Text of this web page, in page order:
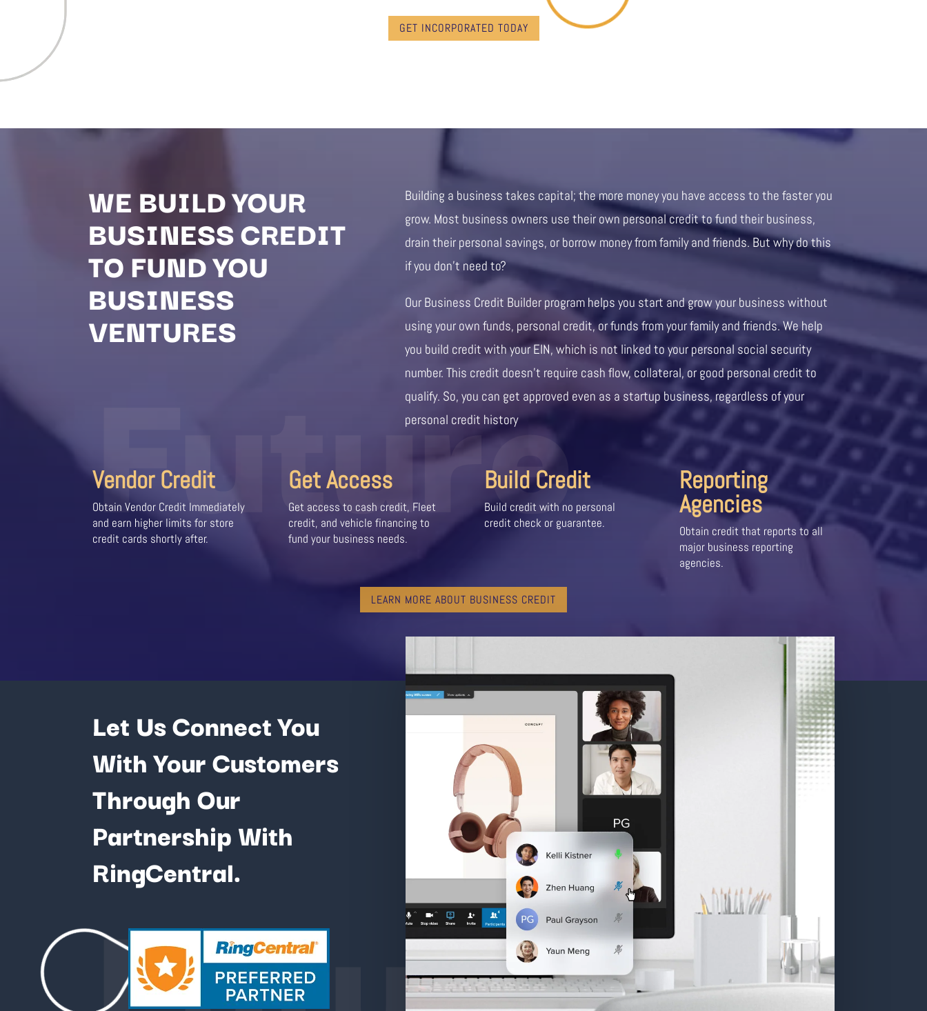
GET INCORPORATED TODAY
WE BUILD YOUR
BUSINESS CREDIT
TO FUND YOU
BUSINESS
VENTURES
Building a business takes capital; the more money you have access to the faster you
grow. Most business owners use their own personal credit to fund their business,
drain their personal savings, or borrow money from family and friends. But why do this
if you don’t need to?
Our Business Credit Builder program helps you start and grow your business without
using your own funds, personal credit, or funds from your family and friends. We help
you build credit with your EIN, which is not linked to your personal social security
number. This credit doesn’t require cash flow, collateral, or good personal credit to
qualify. So, you can get approved even as a startup business, regardless of your
personal credit history
Future
Vendor Credit
Obtain Vendor Credit Immediately
and earn higher limits for store
credit cards shortly after.
Get Access
Get access to cash credit, Fleet
credit, and vehicle financing to
fund your business needs.
Build Credit
Build credit with no personal
credit check or guarantee.
Reporting
Agencies
Obtain credit that reports to all
major business reporting
agencies.
LEARN MORE ABOUT BUSINESS CREDIT
Let Us Connect You
With Your Customers
Through Our
Partnership With
RingCentral.